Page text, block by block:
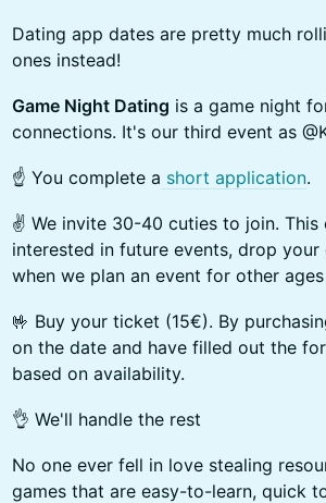
Dating app dates are pretty much
ones instead!
Game Night Dating is a game night
connections. It's our third event as
☝️ You complete a short application.
✌️ We invite 30-40 cuties to join.
interested in future events, drop
when we plan an event for other
🤟 Buy your ticket (15€). By
on the date and have filled out the
based on availability.
👌 We'll handle the rest
No one ever fell in love stealing
games that are easy-to-learn, quick